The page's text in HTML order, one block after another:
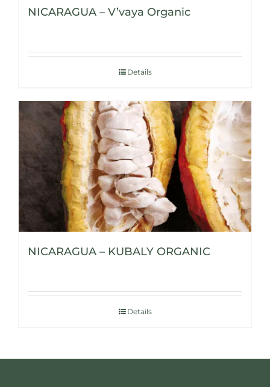
NICARAGUA – V’vaya Organic
Details
NICARAGUA – KUBALY ORGANIC
Details